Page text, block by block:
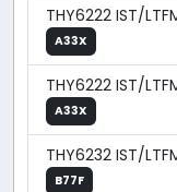
THY6222 IST/
A33X
THY6222 IST/
A33X
THY6232 IST/
B77F